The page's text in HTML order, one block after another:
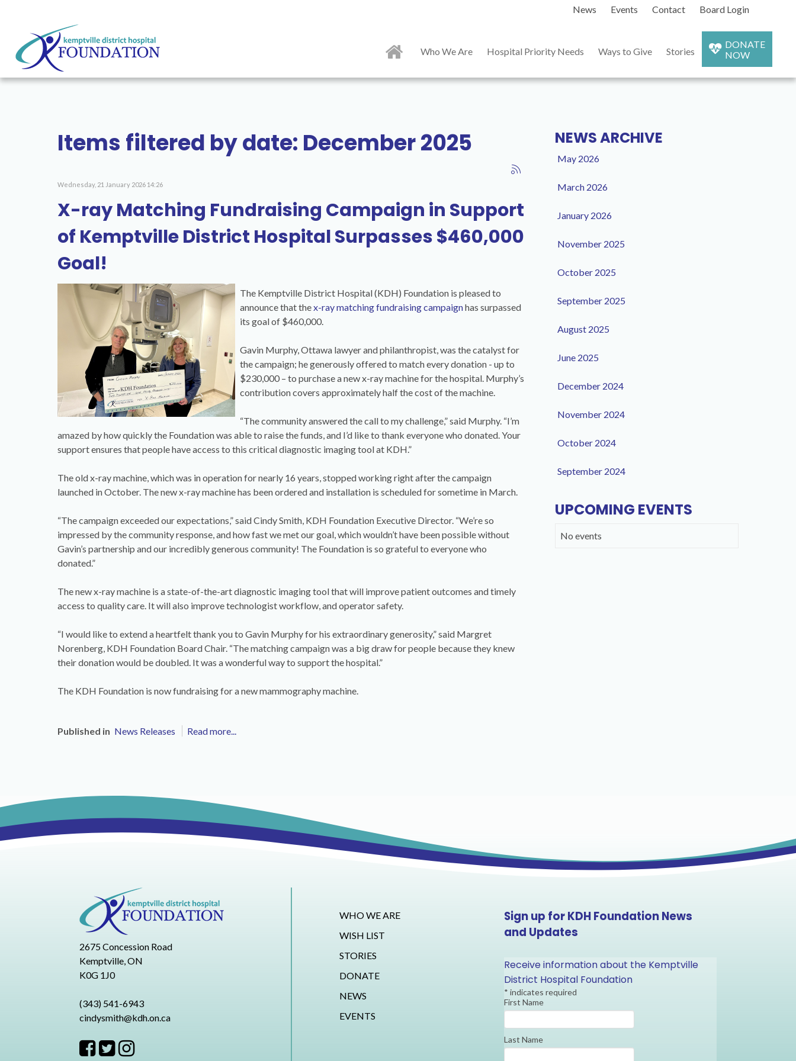
News Events Contact Board Login
Who We Are Hospital Priority Needs Ways to Give Stories
DONATE
NOW
Items filtered by date: December 2025
Wednesday, 21 January 2026 14:26
X-ray Matching Fundraising Campaign in Support
of Kemptville District Hospital Surpasses $460,000
Goal!
The Kemptville District Hospital (KDH) Foundation is pleased to
announce that thex-ray matching fundraising campaignhas surpassed
its goal of $460,000.
Gavin Murphy, Ottawa lawyer and philanthropist, was the catalyst for
the campaign; he generously offered to match every donation - up to
$230,000 – to purchase a new x-ray machine for the hospital. Murphy’s
contribution covers approximately half the cost of the machine.
“The community answered the call to my challenge,” said Murphy. “I’m
amazed by how quickly the Foundation was able to raise the funds, and I’d like to thank everyone who donated. Your
support ensures that people have access to this critical diagnostic imaging tool at KDH.”
The old x-ray machine, which was in operation for nearly 16 years, stopped working right after the campaign
launched in October. The new x-ray machine has been ordered and installation is scheduled for sometime in March.
“The campaign exceeded our expectations,” said Cindy Smith, KDH Foundation Executive Director. “We’re so
impressed by the community response, and how fast we met our goal, which wouldn’t have been possible without
Gavin’s partnership and our incredibly generous community! The Foundation is so grateful to everyone who
donated.”
The new x-ray machine is a state-of-the-art diagnostic imaging tool that will improve patient outcomes and timely
access to quality care. It will also improve technologist workflow, and operator safety.
“I would like to extend a heartfelt thank you to Gavin Murphy for his extraordinary generosity,” said Margret
Norenberg, KDH Foundation Board Chair. “The matching campaign was a big draw for people because they knew
their donation would be doubled. It was a wonderful way to support the hospital.”
The KDH Foundation is now fundraising for a new mammography machine.
Published in News Releases Read more...
NEWS ARCHIVE
May 2026
March 2026
January 2026
November 2025
October 2025
September 2025
August 2025
June 2025
December 2024
November 2024
October 2024
September 2024
UPCOMING EVENTS
No events
2675 Concession Road
Kemptville, ON
K0G 1J0
(343) 541-6943
cindysmith@kdh.on.ca
WHO WE ARE
WISH LIST
STORIES
DONATE
NEWS
EVENTS
Sign up for KDH Foundation News
and Updates
Receive information about the Kemptville
District Hospital Foundation
* indicates required
First Name
Last Name